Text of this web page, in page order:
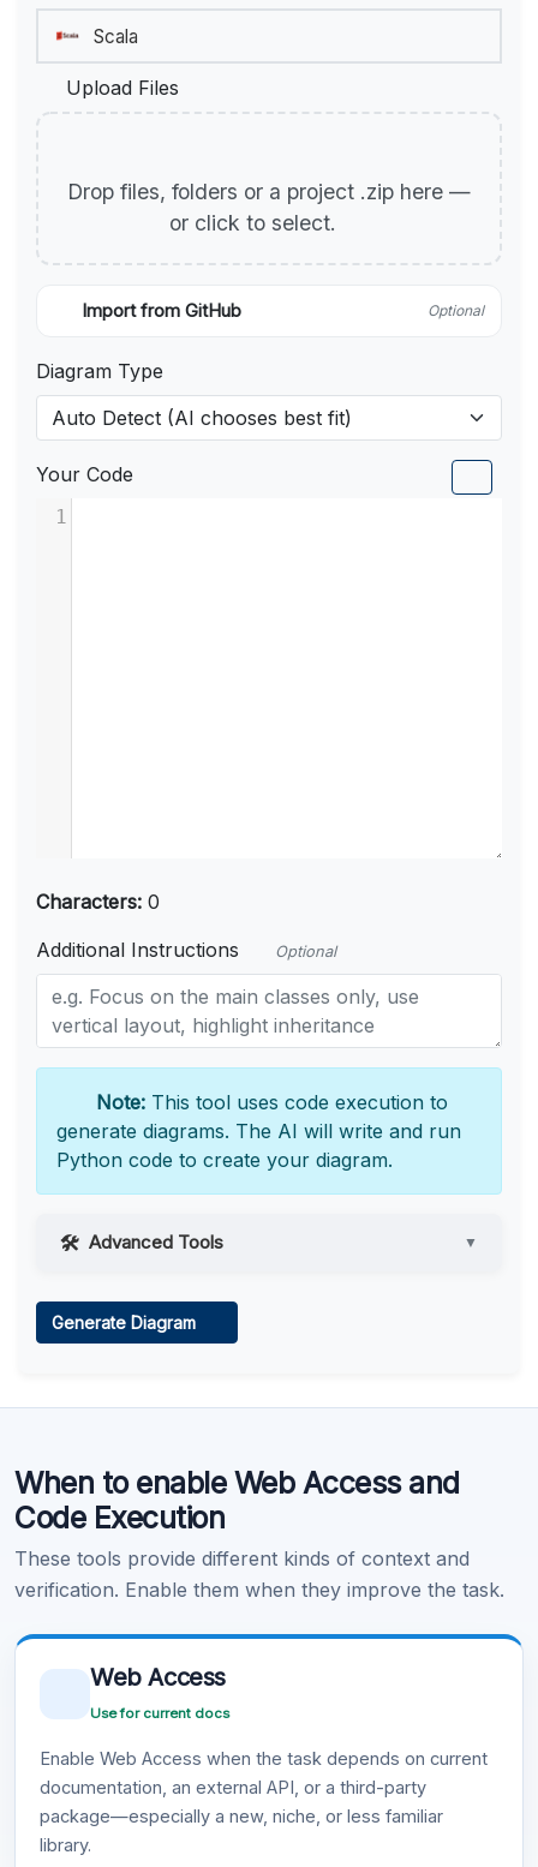
Upload Files
Drop files, folders or a project .zip here —
or click to select.
Import from GitHub Optional
Diagram Type
Your Code
1
Characters: 0
Additional Instructions
Optional
Note: This tool uses code execution to
generate diagrams. The AI will write and run
Python code to create your diagram.
Advanced Tools ▼
Learn more .
Generate Diagram
When to enable Web Access and
Code Execution
These tools provide different kinds of context and
verification. Enable them when they improve the task.
Web Access
Use for current docs
Enable Web Access when the task depends on current
documentation, an external API, or a third-party
package—especially a new, niche, or less familiar
library.